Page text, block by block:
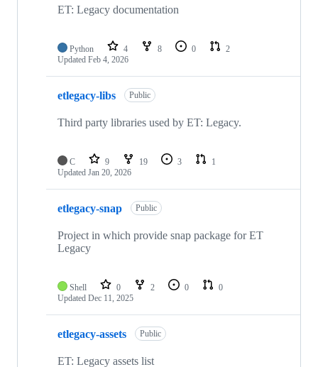
ET: Legacy documentation
Python 4 8 0
2
Updated Feb 4, 2026
etlegacy-libs Public
Third party libraries used by ET: Legacy.
C 9 19 3
1
Updated Jan 20, 2026
etlegacy-snap Public
Project in which provide snap package for ET
Legacy
Shell 0 2 0
0
Updated Dec 11, 2025
etlegacy-assets Public
ET: Legacy assets list